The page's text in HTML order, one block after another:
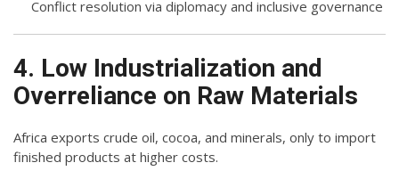
Conflict resolution via diplomacy and inclusive governance
4. Low Industrialization and
Overreliance on Raw Materials
Africa exports crude oil, cocoa, and minerals, only to import
finished products at higher costs.